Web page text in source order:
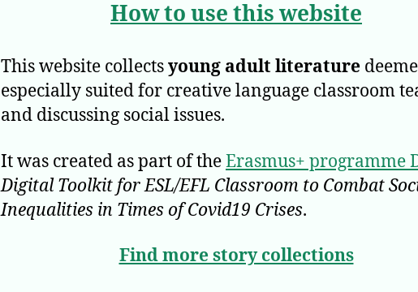
How to use this website
This website collectsyoung adult literature
especially suited for creative language classroom
and discussing social issues.
It was created as part of theErasmus+ programme
Digital Toolkit for ESL/EFL Classroom to Combat
Inequalities in Times of Covid19 Crises.
Find more story collections